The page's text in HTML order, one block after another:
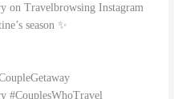
on Travelbrowsing Instagram
season ✨
#CouplesWhoTravel